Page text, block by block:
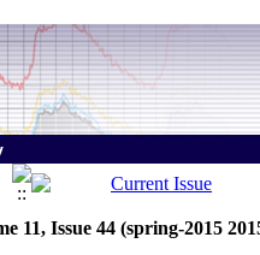
11, Issue 44 (spring-2015